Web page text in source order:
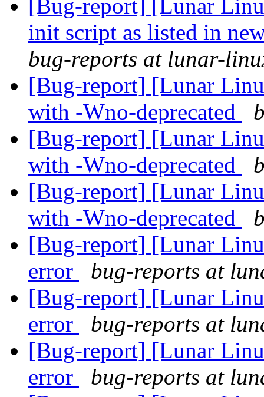
[Bug-report] [Lunar
init script as listed in
bug-reports at lunar-
[Bug-report] [Lunar
with -Wno-deprecated
[Bug-report] [Lunar
with -Wno-deprecated
[Bug-report] [Lunar
with -Wno-deprecated
[Bug-report] [Lunar
error
bug-reports at
[Bug-report] [Lunar
error
bug-reports at
[Bug-report] [Lunar
error
bug-reports at